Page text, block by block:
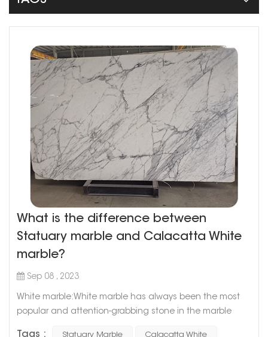
What is the difference between
Statuary marble and Calacatta White
marble?
Sep 08 , 2023
White marble:White marble has always been the most
popular and attention-grabbing stone in the marble
Tags : Statuary Marble Calacatta White